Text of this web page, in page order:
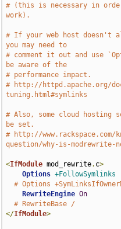
# (this is necessary in
work).
# If your web host doesn't
you may need to
# comment it out and use
be aware of the
# performance impact.
# http://httpd.apache.org/
tuning.html#symlinks
# Also, some cloud hosting
be set.
# http://www.rackspace.com/
question/why-is-modrewrite-
<IfModule mod_rewrite. c>
Options +FollowSymlinks
# Options
RewriteEngine On
# RewriteBase /
</IfModule>